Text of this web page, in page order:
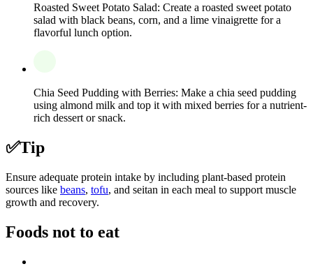
Roasted Sweet Potato Salad: Create a roasted sweet potato
salad with black beans, corn, and a lime vinaigrette for a
flavorful lunch option.
Chia Seed Pudding with Berries: Make a chia seed pudding
using almond milk and top it with mixed berries for a nutrient-
rich dessert or snack.
✅Tip
Ensure adequate protein intake by including plant-based protein
sources like beans, tofu, and seitan in each meal to support muscle
growth and recovery.
Foods not to eat